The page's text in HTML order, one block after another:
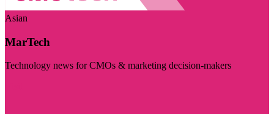
Asian
MarTech
Technology news for CMOs & marketing decision-makers